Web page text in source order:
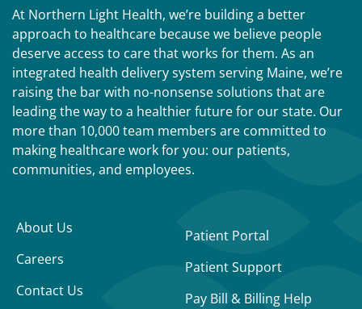
At Northern Light Health, we’re building a better
approach to healthcare because we believe people
deserve access to care that works for them. As an
integrated health delivery system serving Maine, we’re
raising the bar with no-nonsense solutions that are
leading the way to a healthier future for our state. Our
more than 10,000 team members are committed to
making healthcare work for you: our patients,
communities, and employees.
About Us
Careers
Contact Us
Patient Portal
Patient Support
Pay Bill & Billing Help